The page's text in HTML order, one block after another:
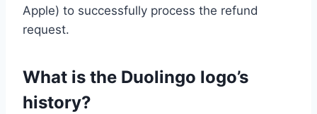
Apple) to successfully process the refund
request.
What is the Duolingo logo’s
history?